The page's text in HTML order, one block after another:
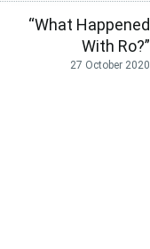
“What Happened
With Ro?”
27 October 2020